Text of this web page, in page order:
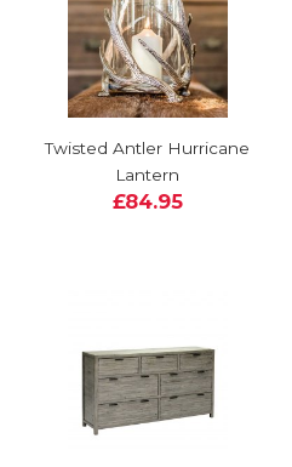
Twisted Antler Hurricane
Lantern
£84.95